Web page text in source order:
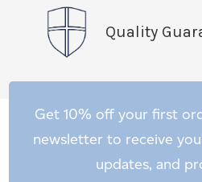
Quality
Get 10% off your first
newsletter to receive
updates, and